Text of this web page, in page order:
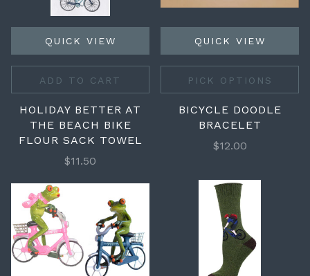
QUICK VIEW
ADD TO CART
HOLIDAY BETTER AT
THE BEACH BIKE
FLOUR SACK TOWEL
$11.50
QUICK VIEW
PICK OPTIONS
BICYCLE DOODLE
BRACELET
$12.00